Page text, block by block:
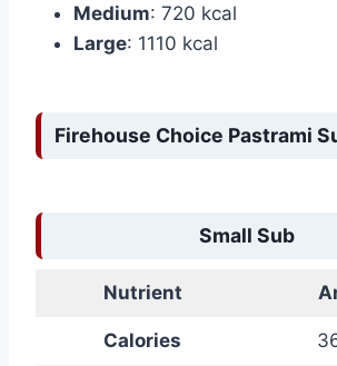
Medium: 720 kcal
Large: 1110 kcal
Firehouse Choice Pastrami
Small Sub
Nutrient
Calories